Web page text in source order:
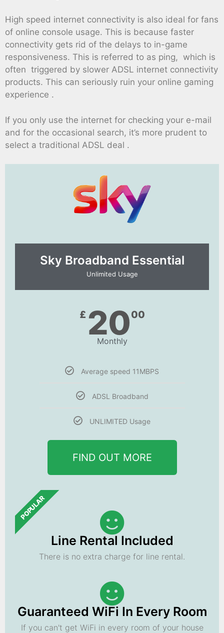
High speed internet connectivity is also ideal for fans
of online console usage. This is because faster
connectivity gets rid of the delays to in-game
responsiveness. This is referred to as ping, which is
often triggered by slower ADSL internet connectivity
products. This can seriously ruin your online gaming
experience .
If you only use the internet for checking your e-mail
and for the occasional search, it’s more prudent to
select a traditional ADSL deal .
Sky Broadband Essential​
Unlimited Usage
£ 2000
Monthly
Average speed 11MBPS
ADSL Broadband
UNLIMITED Usage
FIND OUT MORE
POPULAR
Line Rental Included
There is no extra charge for line rental.
Guaranteed WiFi In Every Room
If you can't get WiFi in every room of your house